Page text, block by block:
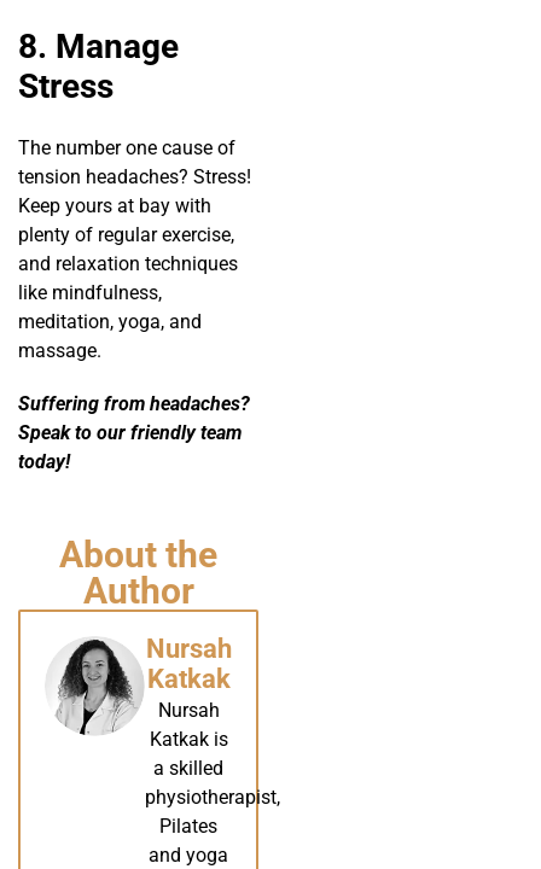
8. Manage
Stress
The number one cause of
tension headaches? Stress!
Keep yours at bay with
plenty of regular exercise,
and relaxation techniques
like mindfulness,
meditation, yoga, and
massage.
Suffering from headaches?
Speak to our friendly team
today!
About the
Author
Nursah
Katkak
Nursah
Katkak is
a skilled
physiotherapist,
Pilates
and yoga